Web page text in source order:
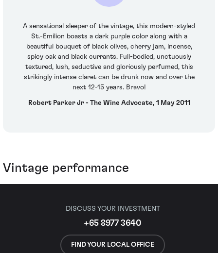
A sensational sleeper of the vintage, this modern-styled
St.-Emilion boasts a dark purple color along with a
beautiful bouquet of black olives, cherry jam, incense,
spicy oak and black currants. Full-bodied, unctuously
textured, lush, seductive and gloriously perfumed, this
strikingly intense claret can be drunk now and over the
next 12-15 years. Bravo!
Robert Parker Jr - The Wine Advocate, 1 May 2011
Vintage performance
DISCUSS YOUR INVESTMENT
+65 8977 3640
FIND YOUR LOCAL OFFICE